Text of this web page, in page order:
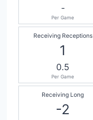
-
Per Game
Receiving Receptions
1
0.5
Per Game
Receiving Long
-2